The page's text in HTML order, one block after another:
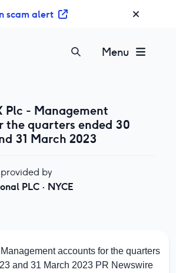
scam alert
Menu
Plc - Management
the quarters ended 30
31 March 2023
by
PLC · NYCE
accounts for the quarters
and 31 March 2023 PR Newswire